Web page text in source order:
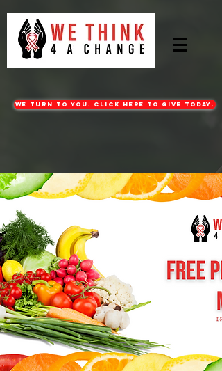
WE turn to you. CLICK HERE TO GIVE TODAY.